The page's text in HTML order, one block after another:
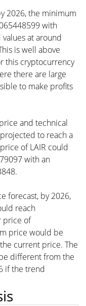
2026, the minimum
with
at around
is well above
this cryptocurrency
there are large
to make profits
and technical
to reach a
of LAIR could
with an
forecast, by 2026,
reach
price of
price would be
current price. The
different from the
if the trend